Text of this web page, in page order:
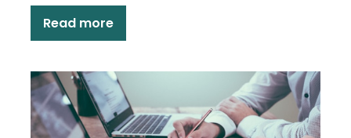
Read more